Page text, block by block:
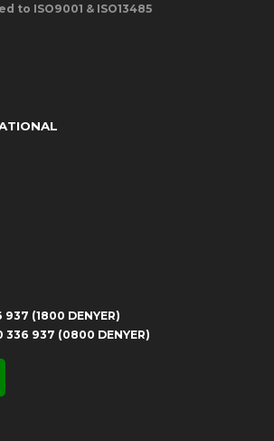
to ISO9001 & ISO13485
937 (1800 DENYER)
336 937 (0800 DENYER)